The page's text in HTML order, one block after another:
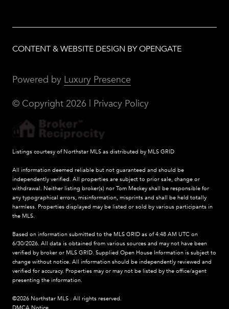
CONTENT & WEBSITE DESIGN BY OPENGATE
Powered by Luxury Presence
© Copyright 2026 Privacy Policy
Listings courtesy of Northstar MLS as distributed by MLS GRID
All information deemed reliable but not guaranteed and should be
independently verified. All properties are subject to prior sale, change or
withdrawal. Neither listing broker(s) nor Tom Meckey shall be responsible for
any typographical errors, misinformation, misprints and shall be held totally
harmless. Properties displayed may be listed or sold by various participants in
the MLS.
Based on information submitted to the MLS GRID as of 4:48 AM UTC on
6/30/2026. All data is obtained from various sources and may not have been
verified by broker or MLS GRID. Supplied Open House Information is subject to
change without notice. All information should be independently reviewed and
verified for accuracy. Properties may or may not be listed by the office/agent
presenting the information.
©2026 Northstar MLS . All rights reserved.
DMCA Notice